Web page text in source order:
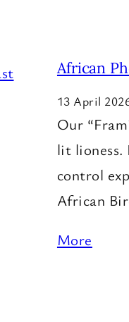
African
13 April
Our
lit lioness.
control
African
More